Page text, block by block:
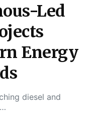
Led
Energy
diesel and